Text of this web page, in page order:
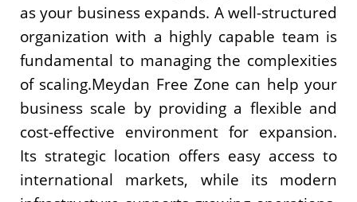
as your business expands. A well-structured
organization with a highly capable team is
fundamental to managing the complexities
of scaling.Meydan Free Zone can help your
business scale by providing a flexible and
cost-effective environment for expansion.
Its strategic location offers easy access to
international markets, while its modern